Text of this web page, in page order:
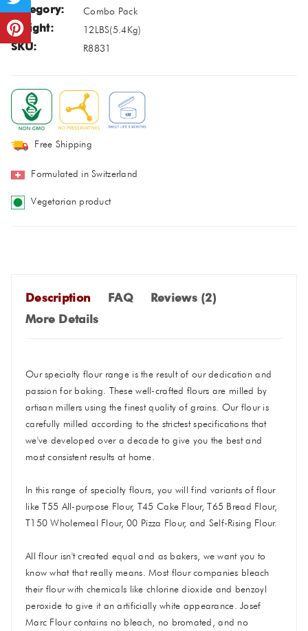
Category: Combo Pack
Weight: 12LBS(5.4Kg)
SKU: R8831
Free Shipping
Formulated in Switzerland
Vegetarian product
Description FAQ Reviews (2)
More Details
Our specialty flour range is the result of our dedication and
passion for baking. These well-crafted flours are milled by
artisan millers using the finest quality of grains. Our flour is
carefully milled according to the strictest specifications that
we've developed over a decade to give you the best and
most consistent results at home.
In this range of specialty flours, you will find variants of flour
like T55 All-purpose Flour, T45 Cake Flour, T65 Bread Flour,
T150 Wholemeal Flour, 00 Pizza Flour, and Self-Rising Flour.
All flour isn't created equal and as bakers, we want you to
know what that really means. Most flour companies bleach
their flour with chemicals like chlorine dioxide and benzoyl
peroxide to give it an artificially white appearance. Josef
Marc Flour contains no bleach, no bromated, and no